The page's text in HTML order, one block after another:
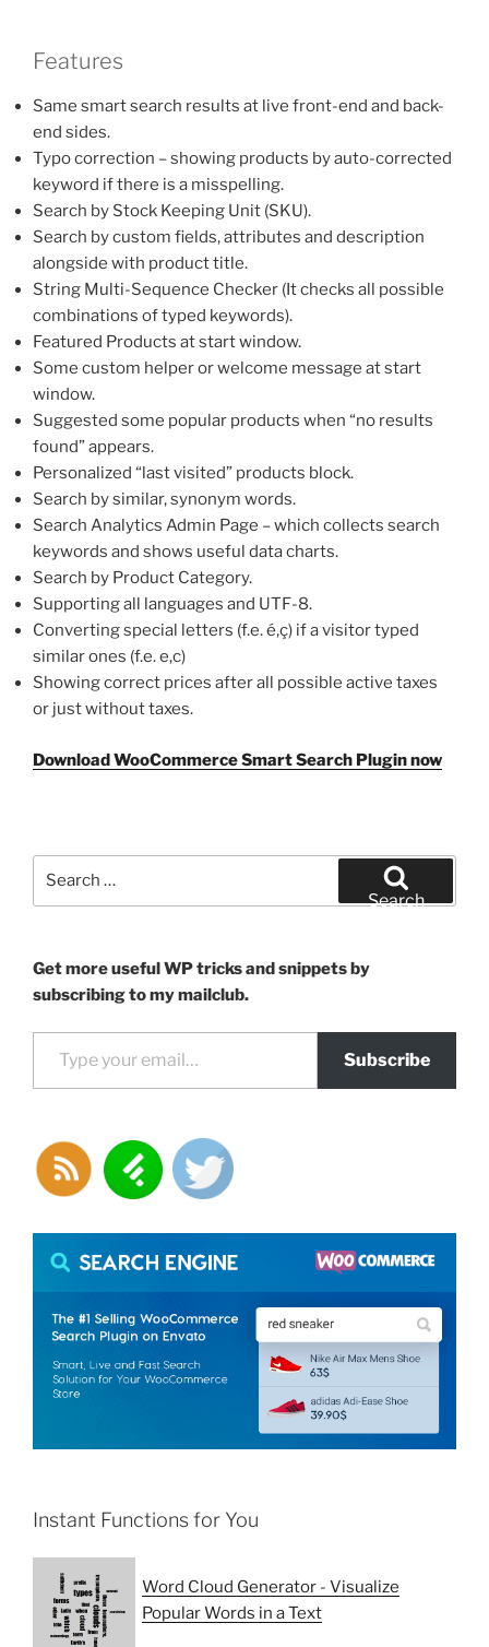
Features
Same smart search results at live front-end and back-
end sides.
Typo correction – showing products by auto-corrected
keyword if there is a misspelling.
Search by Stock Keeping Unit (SKU).
Search by custom fields, attributes and description
alongside with product title.
String Multi-Sequence Checker (It checks all possible
combinations of typed keywords).
Featured Products at start window.
Some custom helper or welcome message at start
window.
Suggested some popular products when “no results
found” appears.
Personalized “last visited” products block.
Search by similar, synonym words.
Search Analytics Admin Page – which collects search
keywords and shows useful data charts.
Search by Product Category.
Supporting all languages and UTF-8.
Converting special letters (f.e. é,ç) if a visitor typed
similar ones (f.e. e,c)
Showing correct prices after all possible active taxes
or just without taxes.
Download WooCommerce Smart Search Plugin now
Search
Get more useful WP tricks and snippets by
subscribing to my mailclub.
Type your email…
Subscribe
Instant Functions for You
Word Cloud Generator - Visualize
Popular Words in a Text